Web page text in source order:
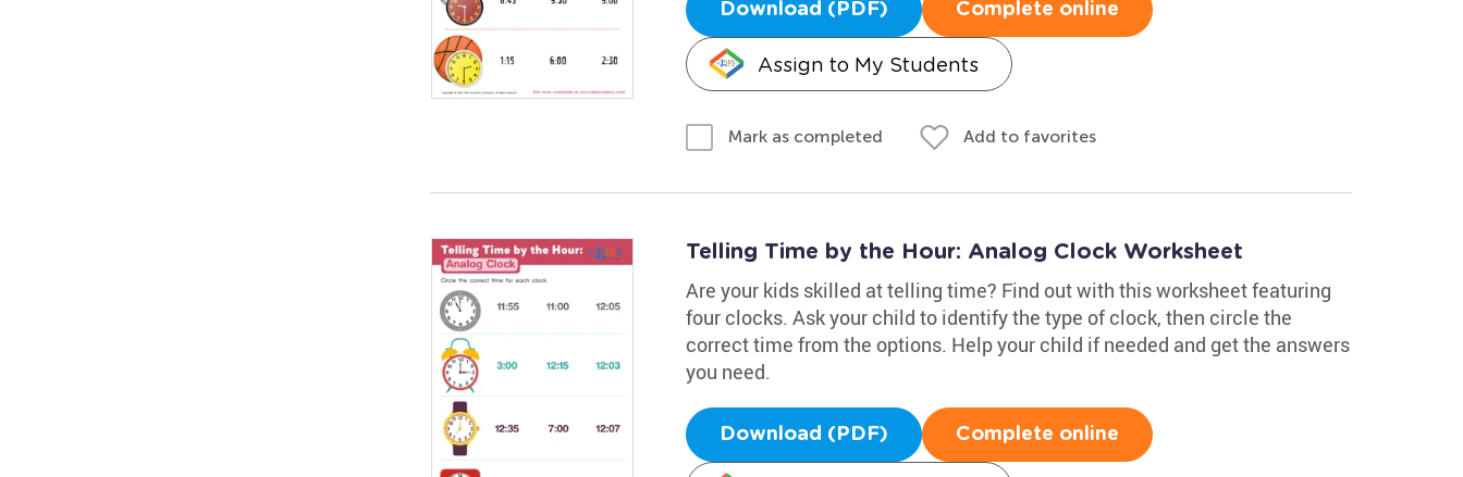
Download (PDF) Complete online
Assign to My Students
Mark as completed Add to favorites
Telling Time by the Hour: Analog Clock Worksheet
Are your kids skilled at telling time? Find out with this worksheet featuring
four clocks. Ask your child to identify the type of clock, then circle the
correct time from the options. Help your child if needed and get the answers
you need.
Download (PDF) Complete online